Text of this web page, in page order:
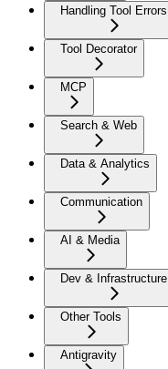
Handling Tool Errors
Tool Decorator
MCP
Search & Web
Data & Analytics
Communication
AI & Media
Dev & Infrastructure
Other Tools
Antigravity